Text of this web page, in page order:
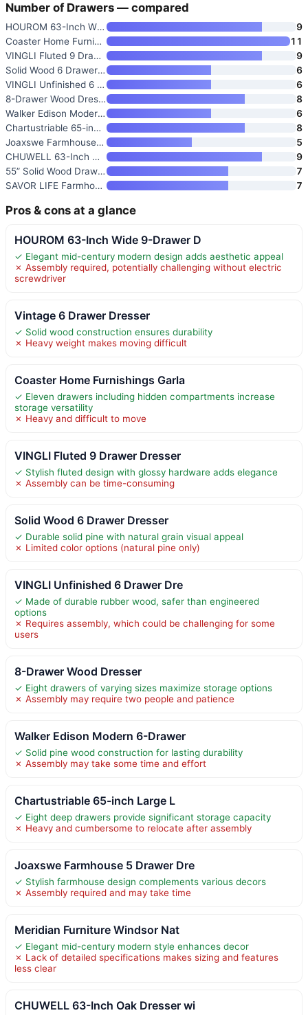
Number of Drawers — compared
HOUROM 63-Inch Wide 9-Drawer D
9
Coaster Home Furnishings Garla
11
VINGLI Fluted 9 Drawer Dresser
9
Solid Wood 6 Drawer Dresser
6
VINGLI Unfinished 6 Drawer Dre
6
8-Drawer Wood Dresser
8
Walker Edison Modern 6-Drawer
6
Chartustriable 65-inch Large L
8
Joaxswe Farmhouse 5 Drawer Dre
5
CHUWELL 63-Inch Oak Dresser wi
9
55” Solid Wood Drawers Dresser
7
SAVOR LIFE Farmhouse 7 Drawer
7
Pros & cons at a glance
HOUROM 63-Inch Wide 9-Drawer D
✓ Elegant mid-century modern design adds aesthetic appeal
✗ Assembly required, potentially challenging without electric
screwdriver
Vintage 6 Drawer Dresser
✓ Solid wood construction ensures durability
✗ Heavy weight makes moving difficult
Coaster Home Furnishings Garla
✓ Eleven drawers including hidden compartments increase
storage versatility
✗ Heavy and difficult to move
VINGLI Fluted 9 Drawer Dresser
✓ Stylish fluted design with glossy hardware adds elegance
✗ Assembly can be time-consuming
Solid Wood 6 Drawer Dresser
✓ Durable solid pine with natural grain visual appeal
✗ Limited color options (natural pine only)
VINGLI Unfinished 6 Drawer Dre
✓ Made of durable rubber wood, safer than engineered
options
✗ Requires assembly, which could be challenging for some
users
8-Drawer Wood Dresser
✓ Eight drawers of varying sizes maximize storage options
✗ Assembly may require two people and patience
Walker Edison Modern 6-Drawer
✓ Solid pine wood construction for lasting durability
✗ Assembly may take some time and effort
Chartustriable 65-inch Large L
✓ Eight deep drawers provide significant storage capacity
✗ Heavy and cumbersome to relocate after assembly
Joaxswe Farmhouse 5 Drawer Dre
✓ Stylish farmhouse design complements various decors
✗ Assembly required and may take time
Meridian Furniture Windsor Nat
✓ Elegant mid-century modern style enhances decor
✗ Lack of detailed specifications makes sizing and features
less clear
CHUWELL 63-Inch Oak Dresser wi